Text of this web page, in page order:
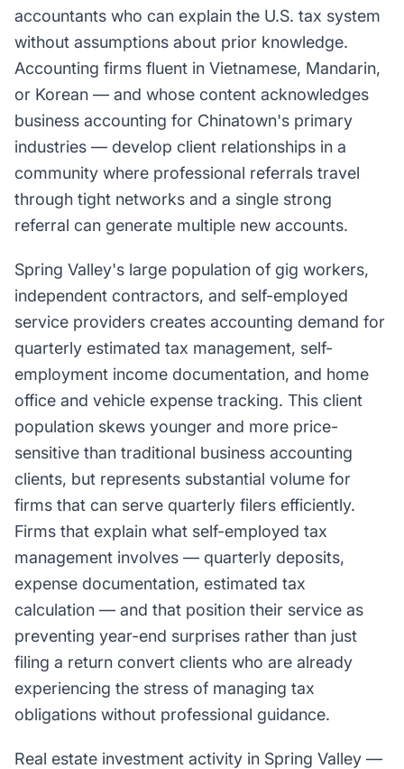
accountants who can explain the U.S. tax system
without assumptions about prior knowledge.
Accounting firms fluent in Vietnamese, Mandarin,
or Korean — and whose content acknowledges
business accounting for Chinatown's primary
industries — develop client relationships in a
community where professional referrals travel
through tight networks and a single strong
referral can generate multiple new accounts.
Spring Valley's large population of gig workers,
independent contractors, and self-employed
service providers creates accounting demand for
quarterly estimated tax management, self-
employment income documentation, and home
office and vehicle expense tracking. This client
population skews younger and more price-
sensitive than traditional business accounting
clients, but represents substantial volume for
firms that can serve quarterly filers efficiently.
Firms that explain what self-employed tax
management involves — quarterly deposits,
expense documentation, estimated tax
calculation — and that position their service as
preventing year-end surprises rather than just
filing a return convert clients who are already
experiencing the stress of managing tax
obligations without professional guidance.
Real estate investment activity in Spring Valley —